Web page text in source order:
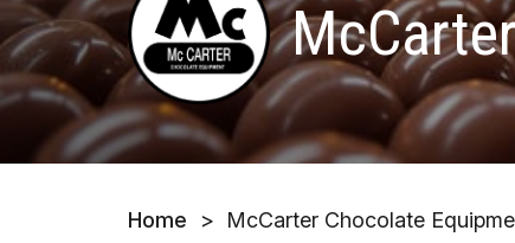
Home > McCarter Chocolate